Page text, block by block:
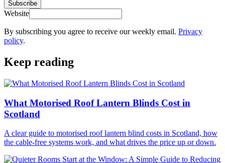
Subscribe
Website
By subscribing you agree to receive our weekly email. Privacy
policy.
Keep reading
What Motorised Roof Lantern Blinds Cost in
Scotland
A clear guide to motorised roof lantern blind costs in Scotland, how
the cable-free systems work, and what drives the price up or down.